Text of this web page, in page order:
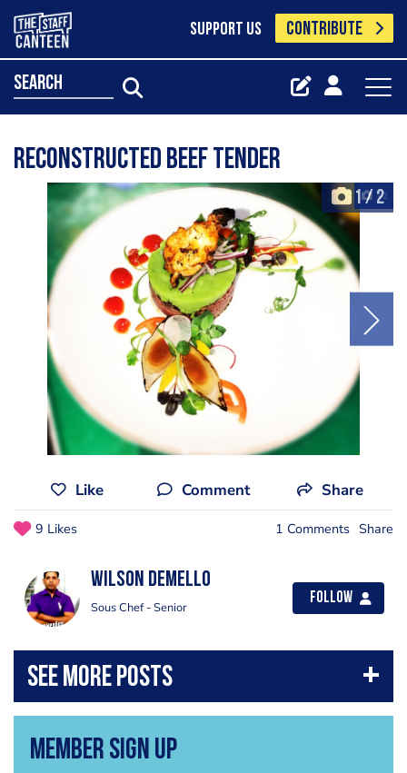
SUPPORT US CONTRIBUTE
search
Reconstructed beef tender
1/ 2
+2
Like Comment Share
9 Likes 1 Comments Share
Wilson Demello
Sous Chef - Senior
Follow
Member Sign Up